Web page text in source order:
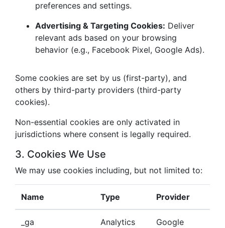
preferences and settings.
Advertising & Targeting Cookies: Deliver
relevant ads based on your browsing
behavior (e.g., Facebook Pixel, Google Ads).
Some cookies are set by us (first-party), and
others by third-party providers (third-party
cookies).
Non-essential cookies are only activated in
jurisdictions where consent is legally required.
3. Cookies We Use
We may use cookies including, but not limited to:
Name Type Provider
_ga Analytics Google